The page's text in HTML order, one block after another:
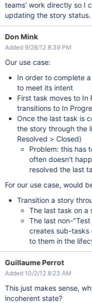
teams' work directly so I
updating the story status.
Don Mink
Added 9/28/12 8:39 PM
Our use case:
In order to complete
to meet its intent
First task moves to In
transitions to In
Once the last task is
the story through the
Resolved > Closed)
Problem: this has
often doesn't
resolved the last
For our use case, would
Transition a story
The last task on a
The last non-
creates sub-
to them in the
Guillaume Perrot
Added 10/2/12 8:23 AM
This just makes sense,
incoherent state?